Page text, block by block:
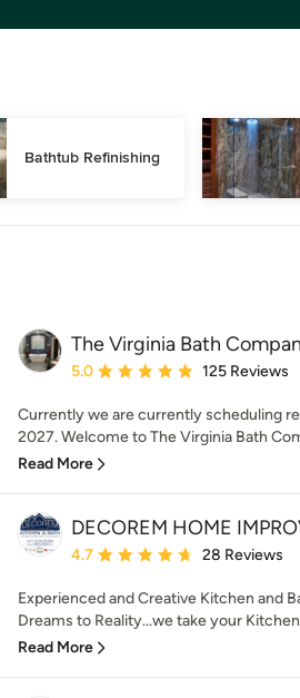
Bathtub Refinishing
The Virginia Bath
Average rating: 5 out of 5 stars
5.0 125 Reviews
Currently we are currently scheduling
2027. Welcome to The Virginia Bath
Read More
DECOREM HOME
Average rating: 4.7 out of 5 stars
4.7 28 Reviews
Experienced and Creative Kitchen and
Dreams to Reality...we take your
Read More